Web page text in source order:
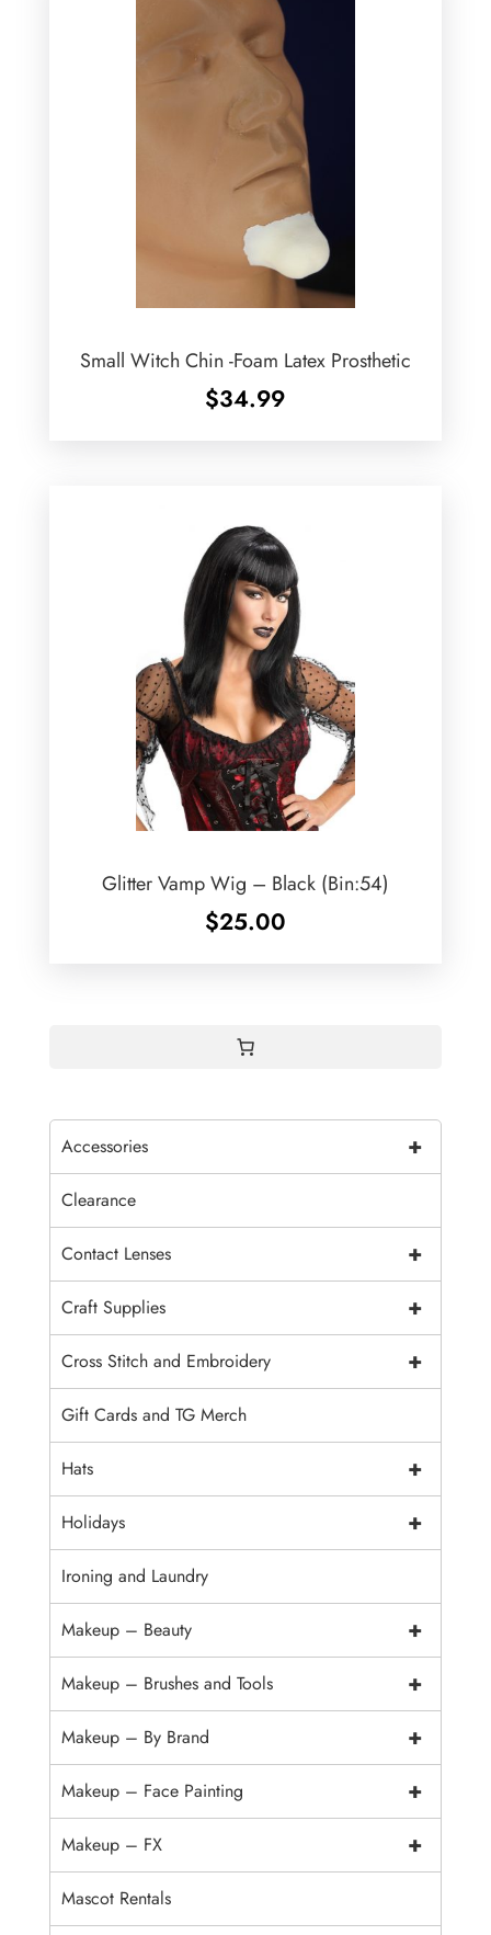
Small Witch Chin -Foam Latex Prosthetic
$34.99
Glitter Vamp Wig – Black (Bin:54)
$25.00
+
Accessories
Clearance
+
Contact Lenses
+
Craft Supplies
+
Cross Stitch and Embroidery
Gift Cards and TG Merch
+
Hats
+
Holidays
Ironing and Laundry
+
Makeup – Beauty
+
Makeup – Brushes and Tools
+
Makeup – By Brand
+
Makeup – Face Painting
+
Makeup – FX
Mascot Rentals